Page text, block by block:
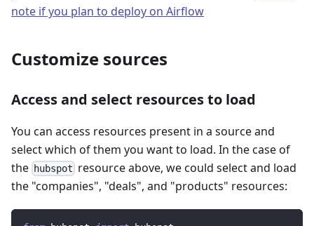
note if you plan to deploy on Airflow
Customize sources
Access and select resources to load
You can access resources present in a source and
select which of them you want to load. In the case of
the hubspot resource above, we could select and load
the "companies", "deals", and "products" resources: